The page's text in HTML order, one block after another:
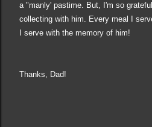
a "man ly' pastime. But, I'm so
collecting with him. Every meal I
serve with the memory of him!
Thanks, Dad!